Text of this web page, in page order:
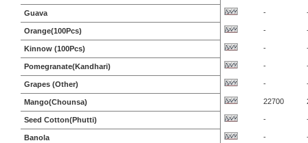
Guava -
Orange(100Pcs) -
Kinnow (100Pcs) -
Pomegranate(Kandhari) -
Grapes (Other) -
Mango(Chounsa) 22700
Seed Cotton(Phutti) -
Banola -